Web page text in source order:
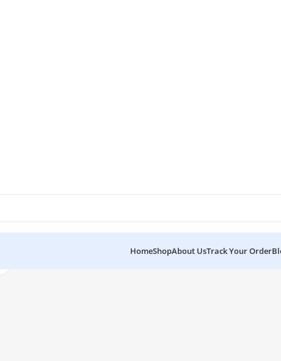
HomeShopAbout UsTrack Your Order